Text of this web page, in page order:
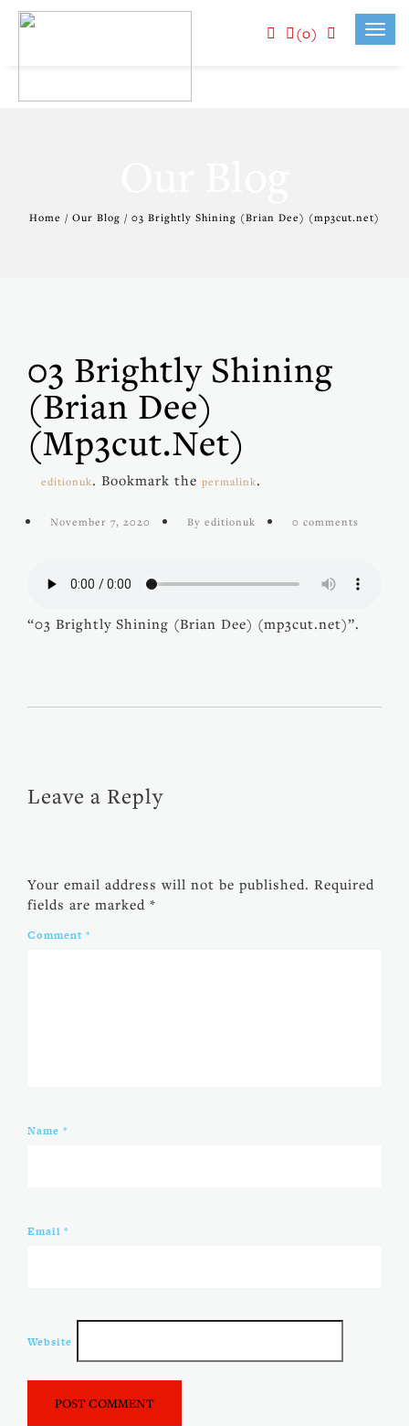
(0)
Home / Our Blog / 03 Brightly Shining (Brian Dee) (mp3cut.net)
03 Brightly Shining
(Brian Dee)
(mp3cut.net)
editionuk. Bookmark the permalink.
November 7, 2020 By editionuk 0 comments
“03 Brightly Shining (Brian Dee) (mp3cut.net)”.
Leave a Reply
Your email address will not be published. Required
fields are marked *
Comment *
Name *
Email *
Website